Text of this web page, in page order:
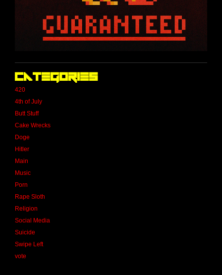
Categories
420
4th of July
Butt Stuff
Cake Wrecks
Doge
Hitler
Main
Music
Porn
Rape Sloth
Religion
Social Media
Suicide
Swipe Left
vote